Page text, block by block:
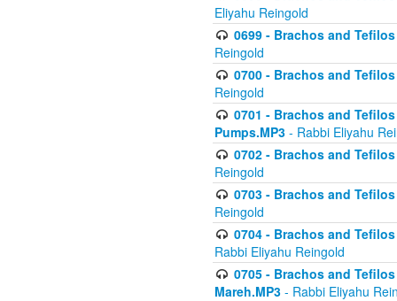
Eliyahu Reingold
0699 - Brachos and
Reingold
0700 - Brachos and
Reingold
0701 - Brachos and
Pumps.MP3 - Rabbi Eliyahu
0702 - Brachos and
Reingold
0703 - Brachos and
Reingold
0704 - Brachos and
Rabbi Eliyahu Reingold
0705 - Brachos and
Mareh.MP3 - Rabbi Eliyahu